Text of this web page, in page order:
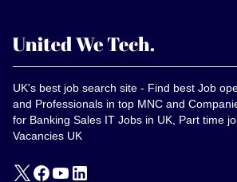
UK's best job search site - Find best Job
and Professionals in top MNC and
for Banking Sales IT Jobs in UK, Part time
Vacancies UK